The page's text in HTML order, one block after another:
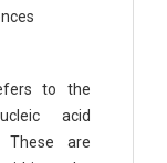
and
and
and
to the
acid
These are